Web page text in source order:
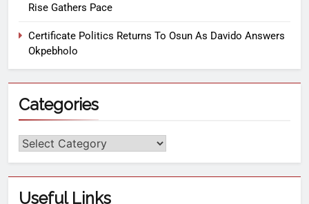
Rise Gathers Pace
Certificate Politics Returns To Osun As Davido Answers
Okpebholo
Categories
Useful Links